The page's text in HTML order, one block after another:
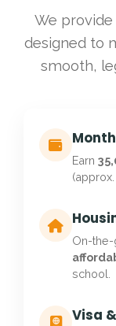
We
designed to
smooth,
Earn
On-
school.
Visa